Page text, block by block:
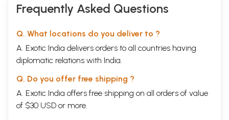
Frequently Asked Questions
Q. What locations do you deliver to ?
A. Exotic India delivers orders to all countries having
diplomatic relations with India.
Q. Do you offer free shipping ?
A. Exotic India offers free shipping on all orders of value
of $30 USD or more.